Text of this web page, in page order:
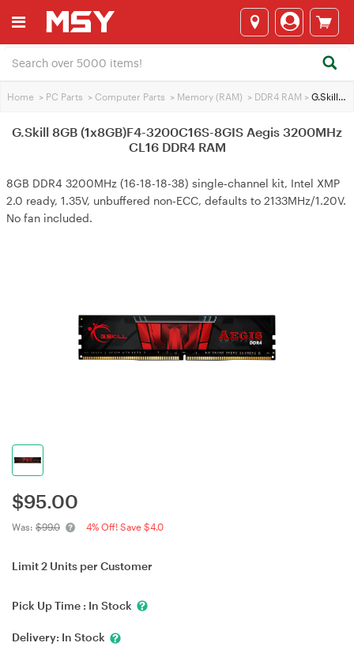
Home > PC Parts > Computer Parts > Memory (RAM) > DDR4 RAM > G.Skill 8GB (1x8GB)F4-3200C16S-8GIS Aegis 3200MHz CL16 DDR4 RAM
G.Skill 8GB (1x8GB)F4-3200C16S-8GIS Aegis 3200MHz
CL16 DDR4 RAM
8GB DDR4 3200MHz (16-18-18-38) single‑channel kit, Intel XMP
2.0 ready, 1.35V, unbuffered non‑ECC, defaults to 2133MHz/1.20V.
No fan included.
$95.00
Was: $99.0 4% Off! Save $4.0
Limit 2 Units per Customer
Pick Up Time : In Stock
Delivery: In Stock